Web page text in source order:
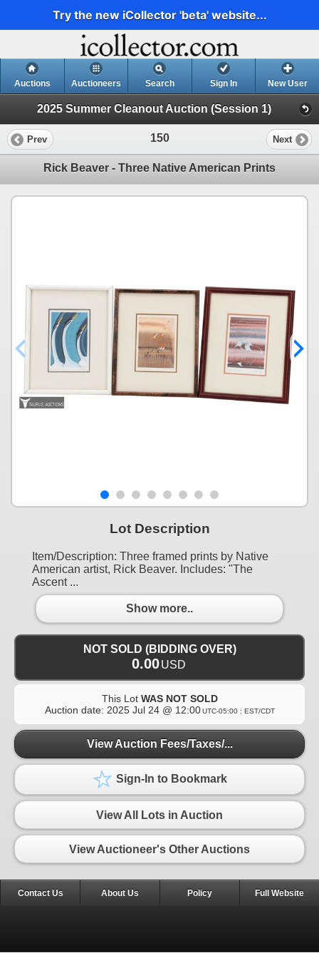
Try the new iCollector 'beta' website...
Auctions Auctioneers Search Sign In New User
2025 Summer Cleanout Auction (Session 1)
Prev 150 Next
Rick Beaver - Three Native American Prints
Lot Description
Item/Description: Three framed prints by Native
American artist, Rick Beaver. Includes: "The
Ascent ...
Show more..
NOT SOLD (BIDDING OVER)
0.00USD
This Lot WAS NOT SOLD
Auction date: 2025 Jul 24 @ 12:00 UTC-05:00 : EST/CDT
View Auction Fees/Taxes/...
Sign-In to Bookmark
View All Lots in Auction
View Auctioneer's Other Auctions
Contact Us About Us Policy Full Website